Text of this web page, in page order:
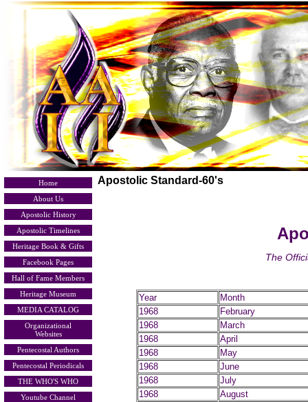
Home
About Us
Apostolic History
Apostolic Timelines
Heritage Book & Gifts
Facebook Pages
Hall of Fame Members
Heritage Museum
MEDIA CATALOG
Organizational
Websites
Pentecostal Authors
Pentecostal Periodicals
THE WHO'S WHO
Youtube Channel
Apostolic Standard-60's
The
Year
Month
1968
February
1968
March
1968
April
1968
May
1968
June
1968
July
1968
August